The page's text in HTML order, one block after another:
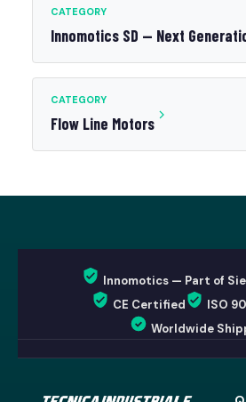
CATEGORY
Innomotics SD — Next
CATEGORY
Flow Line Motors
Innomotics — Part of
CE Certified
ISO
Worldwide